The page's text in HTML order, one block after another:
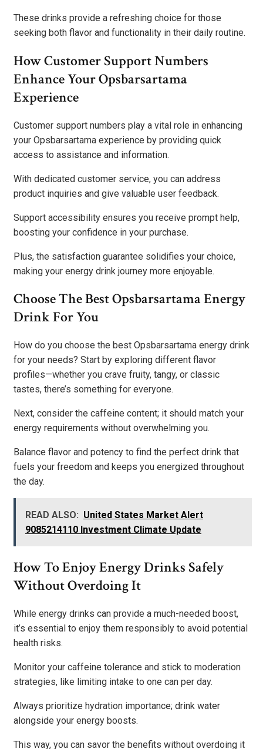
These drinks provide a refreshing choice for those
seeking both flavor and functionality in their daily routine.
How Customer Support Numbers
Enhance Your Opsbarsartama
Experience
Customer support numbers play a vital role in enhancing
your Opsbarsartama experience by providing quick
access to assistance and information.
With dedicated customer service, you can address
product inquiries and give valuable user feedback.
Support accessibility ensures you receive prompt help,
boosting your confidence in your purchase.
Plus, the satisfaction guarantee solidifies your choice,
making your energy drink journey more enjoyable.
Choose The Best Opsbarsartama Energy
Drink For You
How do you choose the best Opsbarsartama energy drink
for your needs? Start by exploring different flavor
profiles—whether you crave fruity, tangy, or classic
tastes, there’s something for everyone.
Next, consider the caffeine content; it should match your
energy requirements without overwhelming you.
Balance flavor and potency to find the perfect drink that
fuels your freedom and keeps you energized throughout
the day.
READ ALSO: United States Market Alert
9085214110 Investment Climate Update
How To Enjoy Energy Drinks Safely
Without Overdoing It
While energy drinks can provide a much-needed boost,
it’s essential to enjoy them responsibly to avoid potential
health risks.
Monitor your caffeine tolerance and stick to moderation
strategies, like limiting intake to one can per day.
Always prioritize hydration importance; drink water
alongside your energy boosts.
This way, you can savor the benefits without overdoing it